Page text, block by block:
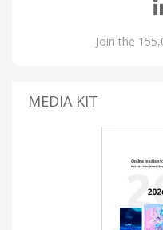
Join the
MEDIA KIT